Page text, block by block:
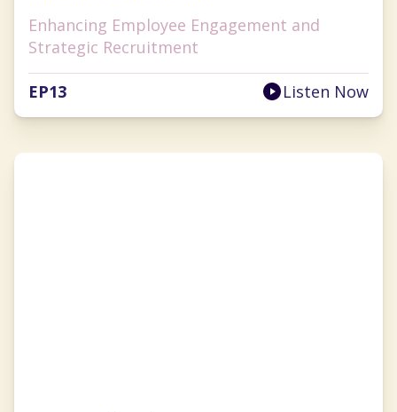
Enhancing Employee Engagement and
Strategic Recruitment
EP13 Listen Now